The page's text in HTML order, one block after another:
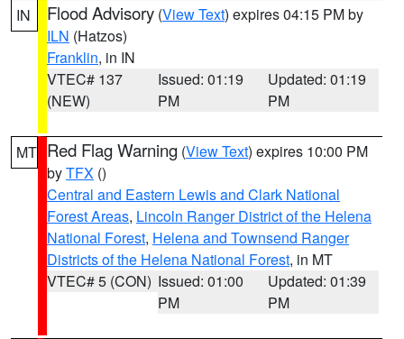
IN Flood Advisory (View Text) expires 04:15 PM by
ILN (Hatzos)
Franklin, in IN
VTEC# 137
(NEW)
Issued: 01:19
PM
Updated: 01:19
PM
MT Red Flag Warning (View Text) expires 10:00 PM
byTFX ()
Central and Eastern Lewis and Clark National
Forest Areas, Lincoln Ranger District of the Helena
National Forest, Helena and Townsend Ranger
Districts of the Helena National Forest, in MT
VTEC# 5 (CON) Issued: 01:00
PM
Updated: 01:39
PM